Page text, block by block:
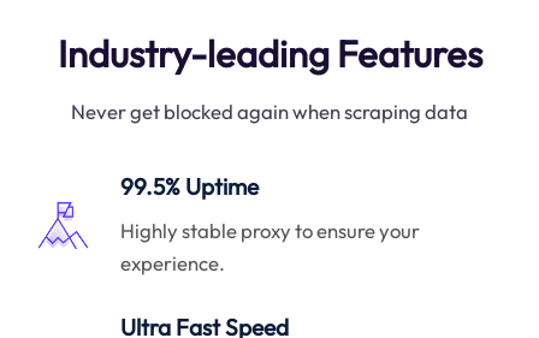
Industry-leading Features
Never get blocked again when scraping data
99.5% Uptime
Highly stable proxy to ensure your
experience.
Ultra Fast Speed